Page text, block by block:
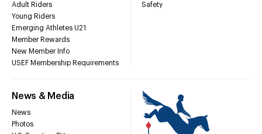
Adult Riders
Young Riders
Emerging Athletes U21
Member Rewards
New Member Info
USEF Membership Requirements
Safety
News & Media
News
Photos